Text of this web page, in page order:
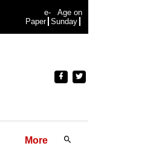
e-
Paper
Age on
Sunday
More